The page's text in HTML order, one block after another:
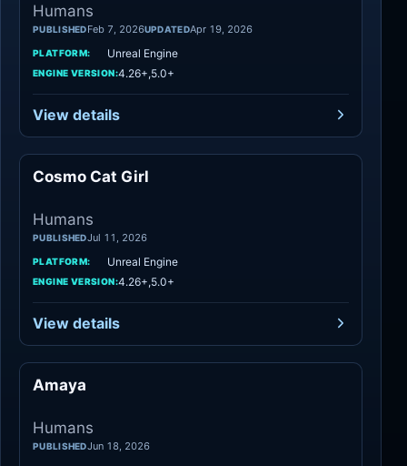
Humans
PUBLISHEDFeb 7, 2026UPDATEDApr 19, 2026
PLATFORM: Unreal Engine
ENGINE VERSION:4.26+,5.0+
View details
Cosmo Cat Girl
Humans
PUBLISHEDJul 11, 2026
PLATFORM: Unreal Engine
ENGINE VERSION:4.26+,5.0+
View details
Amaya
Humans
PUBLISHEDJun 18, 2026